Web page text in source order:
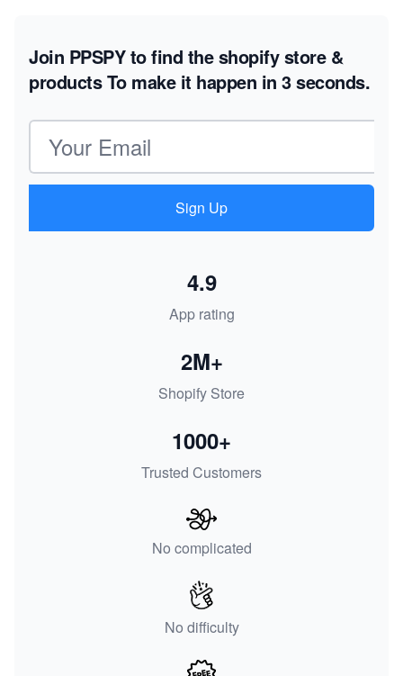
Join PPSPY to find the shopify store &
productsTo make it happen in 3 seconds.
Email address
Sign Up
App rating
4.9
Shopify Store
2M+
Trusted Customers
1000+
No complicated
No difficulty